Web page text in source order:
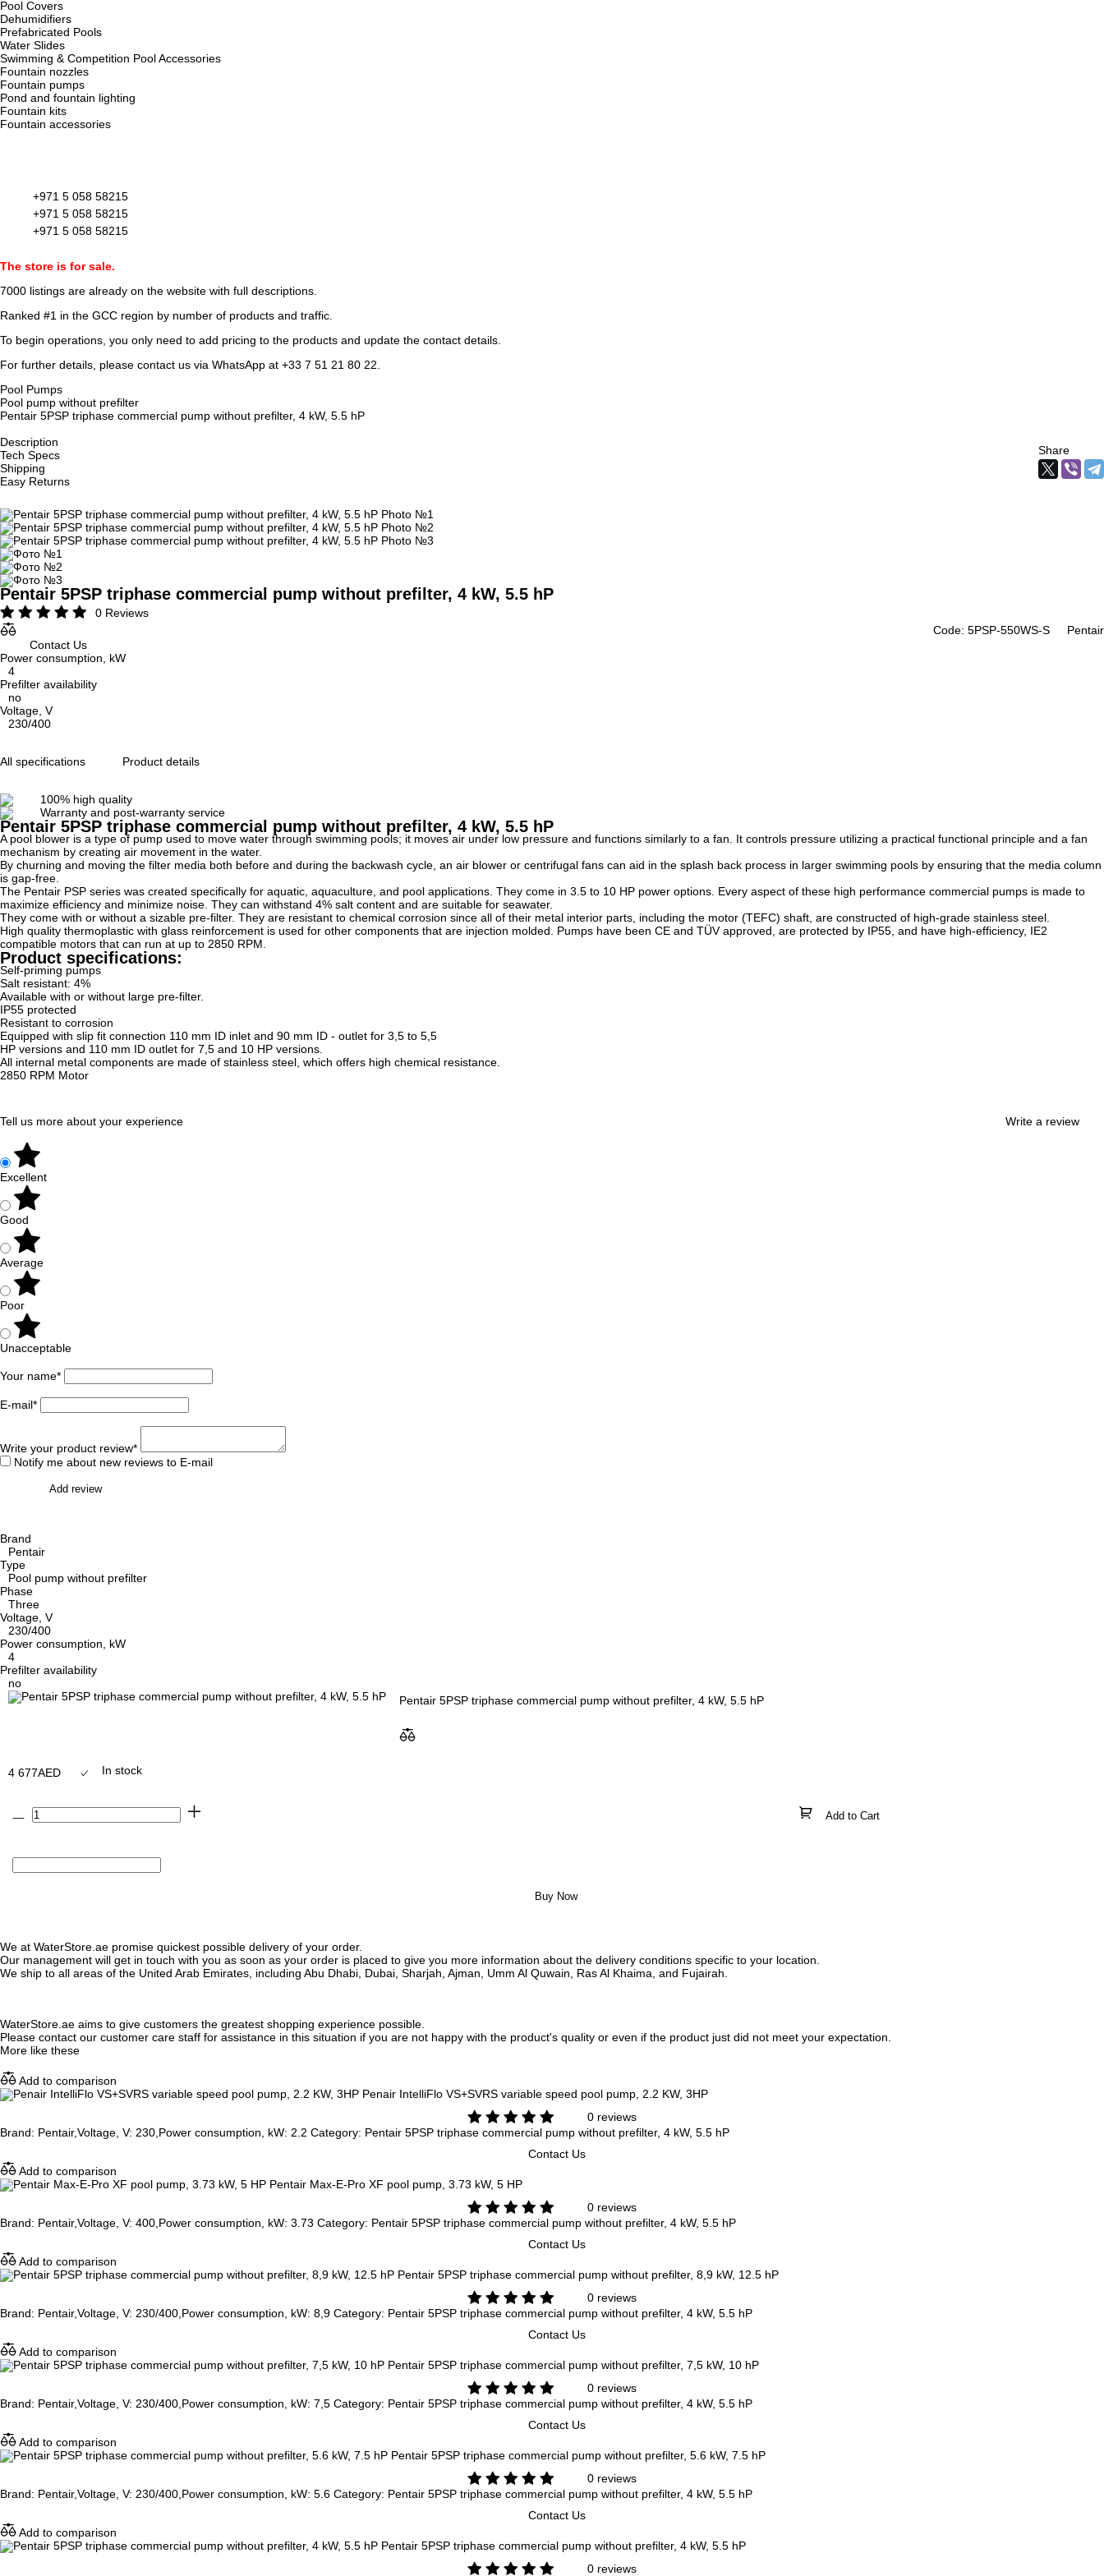
Pool Covers
Dehumidifiers
Prefabricated Pools
Water Slides
Swimming & Competition Pool Accessories
Fountain nozzles
Fountain pumps
Pond and fountain lighting
Fountain kits
Fountain accessories
+971 5 058 58215
+971 5 058 58215
+971 5 058 58215
The store is for sale.
7000 listings are already on the website with full descriptions.
Ranked #1 in the GCC region by number of products and traffic.
To begin operations, you only need to add pricing to the products and update the contact details.
For further details, please contact us via WhatsApp at +33 7 51 21 80 22.
Pool Pumps
Pool pump without prefilter
Pentair 5PSP triphase commercial pump without prefilter, 4 kW, 5.5 hP
Description
Tech Specs
Shipping
Easy Returns
Share
Pentair 5PSP triphase commercial pump without prefilter, 4 kW, 5.5 hP
0 Reviews
Code: 5PSP-550WS-S
Pentair
Contact Us
Power consumption, kW
4
Prefilter availability
no
Voltage, V
230/400
All specifications Product details
100% high quality
Warranty and post-warranty service
Pentair 5PSP triphase commercial pump without prefilter, 4 kW, 5.5 hP
A pool blower is a type of pump used to move water through swimming pools; it moves air under low pressure and functions similarly to a fan. It controls pressure utilizing a practical functional principle and a fan
mechanism by creating air movement in the water.
By churning and moving the filter media both before and during the backwash cycle, an air blower or centrifugal fans can aid in the splash back process in larger swimming pools by ensuring that the media column
is gap-free.
The Pentair PSP series was created specifically for aquatic, aquaculture, and pool applications. They come in 3.5 to 10 HP power options. Every aspect of these high performance commercial pumps is made to
maximize efficiency and minimize noise. They can withstand 4% salt content and are suitable for seawater.
They come with or without a sizable pre-filter. They are resistant to chemical corrosion since all of their metal interior parts, including the motor (TEFC) shaft, are constructed of high-grade stainless steel.
High quality thermoplastic with glass reinforcement is used for other components that are injection molded. Pumps have been CE and TÜV approved, are protected by IP55, and have high-efficiency, IE2
compatible motors that can run at up to 2850 RPM.
Product specifications:
Self-priming pumps
Salt resistant: 4%
Available with or without large pre-filter.
IP55 protected
Resistant to corrosion
Equipped with slip fit connection 110 mm ID inlet and 90 mm ID - outlet for 3,5 to 5,5
HP versions and 110 mm ID outlet for 7,5 and 10 HP versions.
All internal metal components are made of stainless steel, which offers high chemical resistance.
2850 RPM Motor
Tell us more about your experience Write a review
Excellent
Good
Average
Poor
Unacceptable
Your name*
E-mail*
Write your product review*
Notify me about new reviews to E-mail
Add review
Brand
Pentair
Type
Pool pump without prefilter
Phase
Three
Voltage, V
230/400
Power consumption, kW
4
Prefilter availability
no
Pentair 5PSP triphase commercial pump without prefilter, 4 kW, 5.5 hP
4 677AED In stock
Add to Cart
Buy Now
We at WaterStore.ae promise quickest possible delivery of your order.
Our management will get in touch with you as soon as your order is placed to give you more information about the delivery conditions specific to your location.
We ship to all areas of the United Arab Emirates, including Abu Dhabi, Dubai, Sharjah, Ajman, Umm Al Quwain, Ras Al Khaima, and Fujairah.
WaterStore.ae aims to give customers the greatest shopping experience possible.
Please contact our customer care staff for assistance in this situation if you are not happy with the product's quality or even if the product just did not meet your expectation.
More like these
Add to comparison
Penair IntelliFlo VS+SVRS variable speed pool pump, 2.2 KW, 3HP
0 reviews
Brand: Pentair,Voltage, V: 230,Power consumption, kW: 2.2 Category: Pentair 5PSP triphase commercial pump without prefilter, 4 kW, 5.5 hP
Contact Us
Add to comparison
Pentair Max-E-Pro XF pool pump, 3.73 kW, 5 HP
0 reviews
Brand: Pentair,Voltage, V: 400,Power consumption, kW: 3.73 Category: Pentair 5PSP triphase commercial pump without prefilter, 4 kW, 5.5 hP
Contact Us
Add to comparison
Pentair 5PSP triphase commercial pump without prefilter, 8,9 kW, 12.5 hP
0 reviews
Brand: Pentair,Voltage, V: 230/400,Power consumption, kW: 8,9 Category: Pentair 5PSP triphase commercial pump without prefilter, 4 kW, 5.5 hP
Contact Us
Add to comparison
Pentair 5PSP triphase commercial pump without prefilter, 7,5 kW, 10 hP
0 reviews
Brand: Pentair,Voltage, V: 230/400,Power consumption, kW: 7,5 Category: Pentair 5PSP triphase commercial pump without prefilter, 4 kW, 5.5 hP
Contact Us
Add to comparison
Pentair 5PSP triphase commercial pump without prefilter, 5.6 kW, 7.5 hP
0 reviews
Brand: Pentair,Voltage, V: 230/400,Power consumption, kW: 5.6 Category: Pentair 5PSP triphase commercial pump without prefilter, 4 kW, 5.5 hP
Contact Us
Add to comparison
Pentair 5PSP triphase commercial pump without prefilter, 4 kW, 5.5 hP
0 reviews